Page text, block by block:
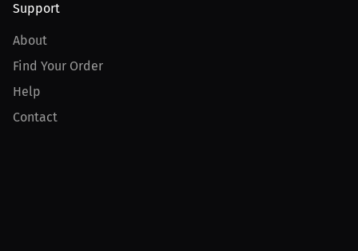
Support
About
Find Your Order
Help
Contact